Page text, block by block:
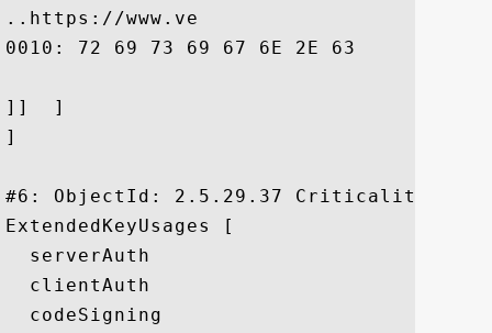
..https://www.ve
0010: 72 69 73 69 67 6E 2E 63	6F 6D 2F 63 70 73	 risign.com/cps
]]  ]
]
#6: ObjectId: 2.5.29.37
ExtendedKeyUsages [
  serverAuth
  clientAuth
  codeSigning